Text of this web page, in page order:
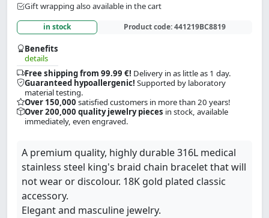
Gift wrapping also available in the cart
in stock Product code:441219BC8819
Benefits
details
Free shipping from 99.99 €! Delivery in as little as 1 day.
Guaranteed hypoallergenic! Supported by laboratory
material testing.
Over 150,000 satisfied customers in more than 20 years!
Over 200,000 quality jewelry pieces in stock, available
immediately, even engraved.
A premium quality, highly durable 316L medical
stainless steel king's braid chain bracelet that will
not wear or discolour. 18K gold plated classic
accessory.
Elegant and masculine jewelry.